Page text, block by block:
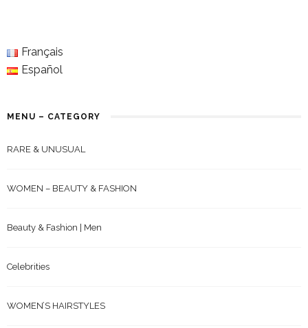
Français
Español
MENU – CATEGORY
RARE & UNUSUAL
WOMEN – BEAUTY & FASHION
Beauty & Fashion | Men
Celebrities
WOMEN’S HAIRSTYLES